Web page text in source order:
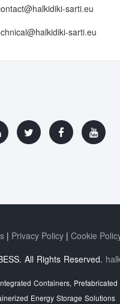
sarti.eu
sarti.eu
Privacy Policy Cookie
All Rights Reserved.
Containers, Prefabricated
Energy Storage Solutions